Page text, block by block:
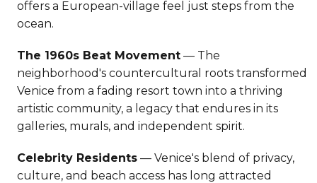
offers a European-village feel just steps from the
ocean.
The 1960s Beat Movement— The
neighborhood's countercultural roots transformed
Venice from a fading resort town into a thriving
artistic community, a legacy that endures in its
galleries, murals, and independent spirit.
Celebrity Residents— Venice's blend of privacy,
culture, and beach access has long attracted